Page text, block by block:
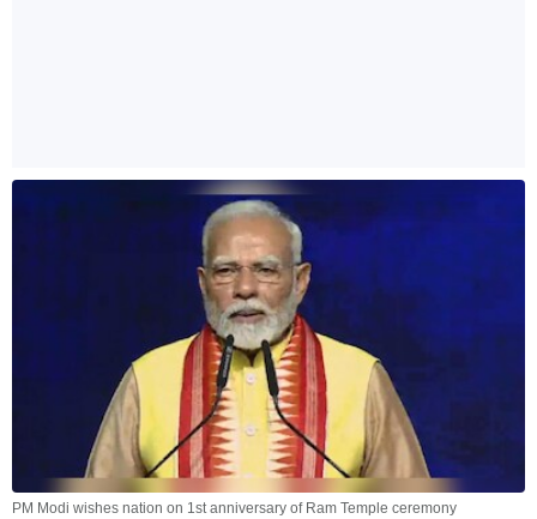
PM Modi wishes nation on 1st anniversary of Ram Temple ceremony